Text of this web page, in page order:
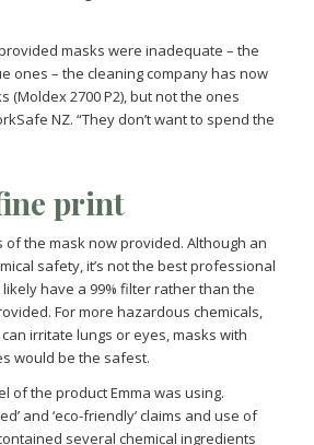
masks were inadequate – the
ones – the cleaning company has now
(Moldex 2700 P2), but not the ones
NZ. “They don’t want to spend the
print
of the mask now provided. Although an
safety, it’s not the best professional
have a 99% filter rather than the
For more hazardous chemicals,
irritate lungs or eyes, masks with
would be the safest.
of the product Emma was using.
and ‘eco-friendly’ claims and use of
several chemical ingredients